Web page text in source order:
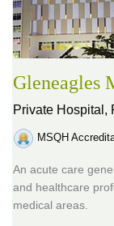
Gleneagles
Private Hospital,
MSQH
An acute care
and healthcare
medical areas.